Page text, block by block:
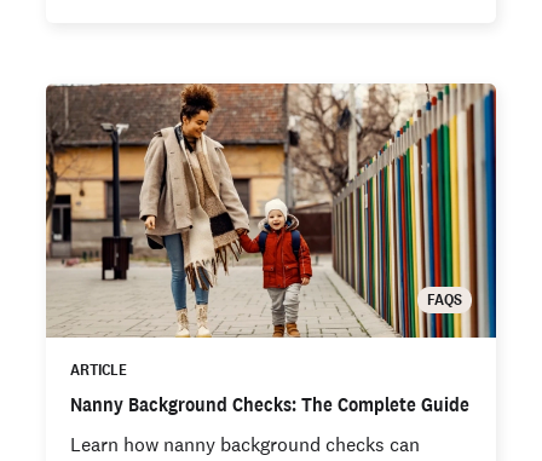
FAQS
ARTICLE
Nanny Background Checks: The Complete Guide
Learn how nanny background checks can